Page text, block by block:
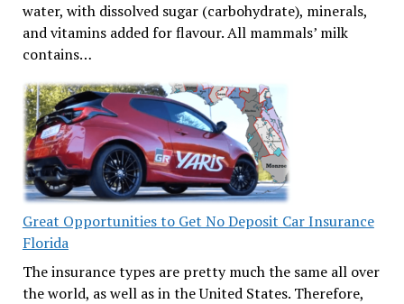
water, with dissolved sugar (carbohydrate), minerals,
and vitamins added for flavour. All mammals’ milk
contains…
Great Opportunities to Get No Deposit Car Insurance
Florida
The insurance types are pretty much the same all over
the world, as well as in the United States. Therefore,